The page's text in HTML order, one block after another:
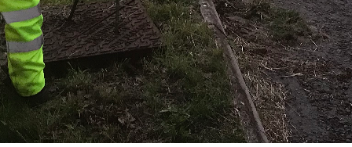
respecttheydeserve.